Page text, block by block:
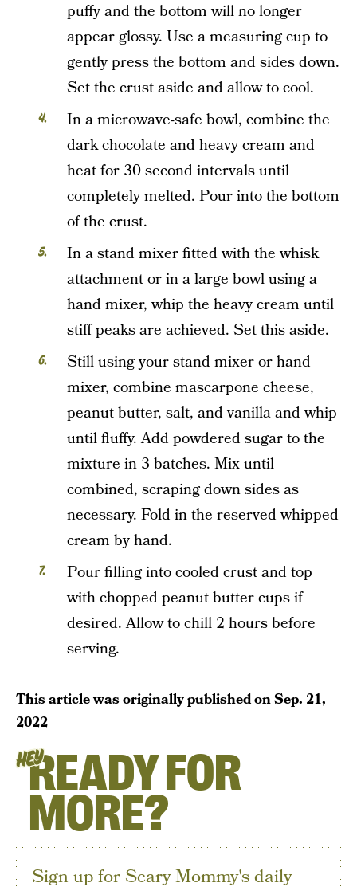
puffy and the bottom will no longer
appear glossy. Use a measuring cup to
gently press the bottom and sides down.
Set the crust aside and allow to cool.
In a microwave-safe bowl, combine the
dark chocolate and heavy cream and
heat for 30 second intervals until
completely melted. Pour into the bottom
of the crust.
In a stand mixer fitted with the whisk
attachment or in a large bowl using a
hand mixer, whip the heavy cream until
stiff peaks are achieved. Set this aside.
Still using your stand mixer or hand
mixer, combine mascarpone cheese,
peanut butter, salt, and vanilla and whip
until fluffy. Add powdered sugar to the
mixture in 3 batches. Mix until
combined, scraping down sides as
necessary. Fold in the reserved whipped
cream by hand.
Pour filling into cooled crust and top
with chopped peanut butter cups if
desired. Allow to chill 2 hours before
serving.
This article was originally published onSep. 21,
2022
HEYREADY FOR
MORE?
Sign up for Scary Mommy's daily